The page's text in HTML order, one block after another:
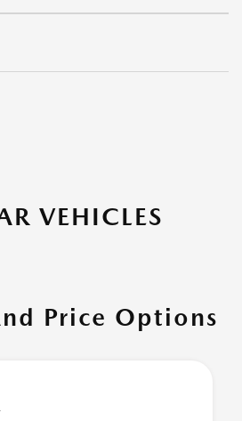
VEHICLES
Price Options